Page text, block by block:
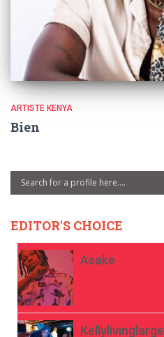
ARTISTE KENYA
Bien
EDITOR'S CHOICE
Asake
Kellylivinglarge